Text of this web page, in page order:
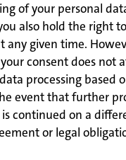
of your personal
also hold the right
any given time.
consent does not
processing based
event that further
continued on a
or legal